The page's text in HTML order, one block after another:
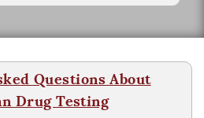
Questions About
Drug Testing